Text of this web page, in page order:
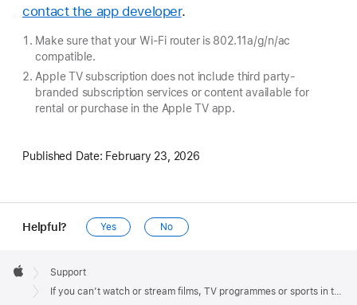
contact the app developer.
Make sure that your Wi-Fi router is 802.11a/g/n/ac
compatible.
Apple TV subscription does not include third party-
branded subscription services or content available for
rental or purchase in the Apple TV app.
Published Date: February 23, 2026
Helpful? Yes No
Footer

Apple
Support
If you can’t watch or stream films, TV programmes or sports in the Apple TV app